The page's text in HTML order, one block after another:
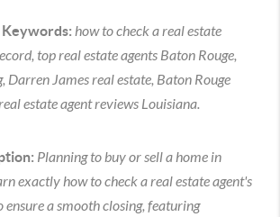
Keywords: how to check a real estate
top real estate agents Baton Rouge,
Darren James real estate, Baton Rouge
estate agent reviews Louisiana.
Planning to buy or sell a home in
exactly how to check a real estate agent's
a smooth closing, featuring